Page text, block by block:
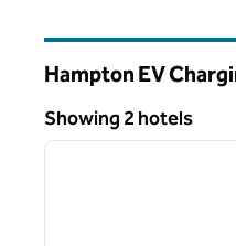
Hampton EV
Showing 2 hotels
Showing 2 hotels
1 of 12